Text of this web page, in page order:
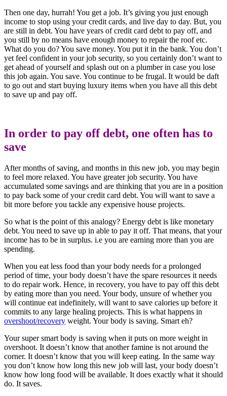
Then one day, hurrah! You get a job. It’s giving you just enough
income to stop using your credit cards, and live day to day. But, you
are still in debt. You have years of credit card debt to pay off, and
you still by no means have enough money to repair the roof etc.
What do you do? You save money. You put it in the bank. You don’t
yet feel confident in your job security, so you certainly don’t want to
get ahead of yourself and splash out on a plumber in case you lose
this job again. You save. You continue to be frugal. It would be daft
to go out and start buying luxury items when you have all this debt
to save up and pay off.
In order to pay off debt, one often has to
save
After months of saving, and months in this new job, you may begin
to feel more relaxed. You have greater job security. You have
accumulated some savings and are thinking that you are in a position
to pay back some of your credit card debt. You will want to save a
bit more before you tackle any expensive house projects.
So what is the point of this analogy? Energy debt is like monetary
debt. You need to save up in able to pay it off. That means, that your
income has to be in surplus. i.e you are earning more than you are
spending.
When you eat less food than your body needs for a prolonged
period of time, your body doesn’t have the spare resources it needs
to do repair work. Hence, in recovery, you have to pay off this debt
by eating more than you need. Your body, unsure of whether you
will continue eat indefinitely, will want to save calories up before it
commits to any large healing projects. This is what happens in
overshoot/recovery weight. Your body is saving. Smart eh?
Your super smart body is saving when it puts on more weight in
overshoot. It doesn’t know that another famine is not around the
corner. It doesn’t know that you will keep eating. In the same way
you don’t know how long this new job will last, your body doesn’t
know how long food will be available. It does exactly what it should
do. It saves.